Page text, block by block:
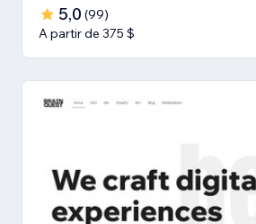
5,0 (99)
A partir de 375 $